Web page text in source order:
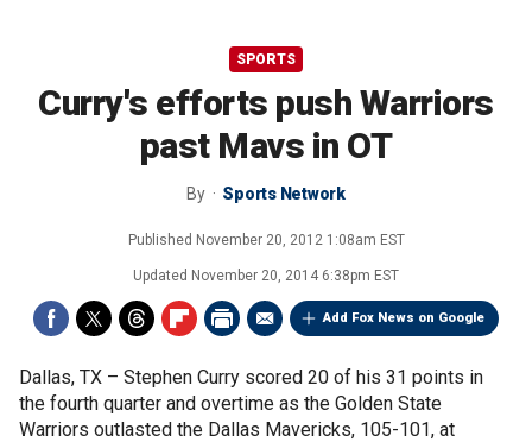
SPORTS
Curry's efforts push Warriors
past Mavs in OT
By Sports Network
Published November 20, 2012 1:08am EST
Updated November 20, 2014 6:38pm EST
Add Fox News on Google
Dallas, TX – Stephen Curry scored 20 of his 31 points in
the fourth quarter and overtime as the Golden State
Warriors outlasted the Dallas Mavericks, 105-101, at